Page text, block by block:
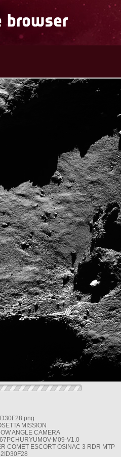
MISSION
ANGLE CAMERA
M09-V1.0
COMET ESCORT OSINAC 3 RDR MTP